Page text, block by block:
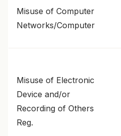
Misuse of Computer
Networks/Computer
Misuse of Electronic
Device and/or
Recording of Others
Reg.